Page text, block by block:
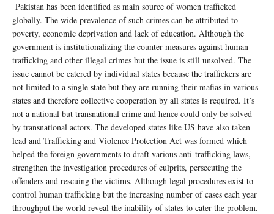
Pakistan has been identified as main source of women trafficked
globally. The wide prevalence of such crimes can be attributed to
poverty, economic deprivation and lack of education. Although the
government is institutionalizing the counter measures against human
trafficking and other illegal crimes but the issue is still unsolved. The
issue cannot be catered by individual states because the traffickers are
not limited to a single state but they are running their mafias in various
states and therefore collective cooperation by all states is required. It’s
not a national but transnational crime and hence could only be solved
by transnational actors. The developed states like US have also taken
lead and Trafficking and Violence Protection Act was formed which
helped the foreign governments to draft various anti-trafficking laws,
strengthen the investigation procedures of culprits, persecuting the
offenders and rescuing the victims. Although legal procedures exist to
control human trafficking but the increasing number of cases each year
throughput the world reveal the inability of states to cater the problem.